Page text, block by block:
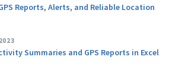
Reports, Alerts, and Reliable Location
Summaries and GPS Reports in Excel